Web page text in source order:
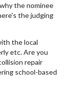
the nominee
the judging
the local
etc. Are you
repair
school-based